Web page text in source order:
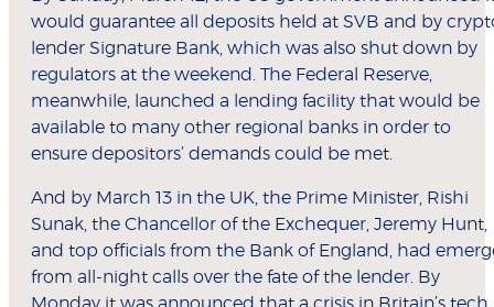
would guarantee all deposits held at SVB and by
lender Signature Bank, which was also shut down by
regulators at the weekend. The Federal Reserve,
meanwhile, launched a lending facility that would be
available to many other regional banks in order to
ensure depositors’ demands could be met.
And by March 13 in the UK, the Prime Minister, Rishi
Sunak, the Chancellor of the Exchequer, Jeremy Hunt,
and top officials from the Bank of England, had
from all-night calls over the fate of the lender. By